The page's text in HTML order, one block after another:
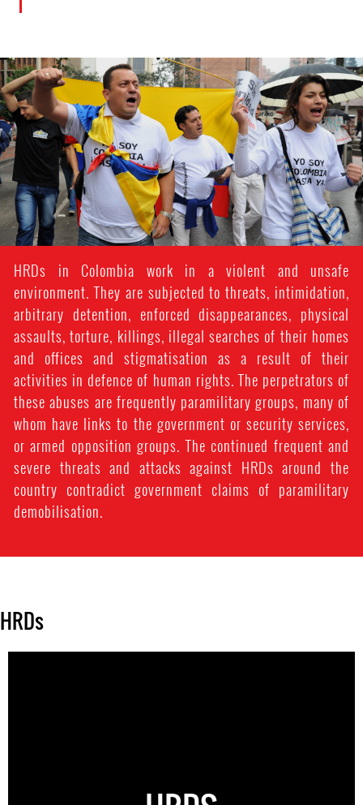
colombia_page.jpg
HRDs in Colombia work in a violent and unsafe
environment. They are subjected to threats, intimidation,
arbitrary detention, enforced disappearances, physical
assaults, torture, killings, illegal searches of their homes
and offices and stigmatisation as a result of their
activities in defence of human rights. The perpetrators of
these abuses are frequently paramilitary groups, many of
whom have links to the government or security services,
or armed opposition groups. The continued frequent and
severe threats and attacks against HRDs around the
country contradict government claims of paramilitary
demobilisation.
HRDs